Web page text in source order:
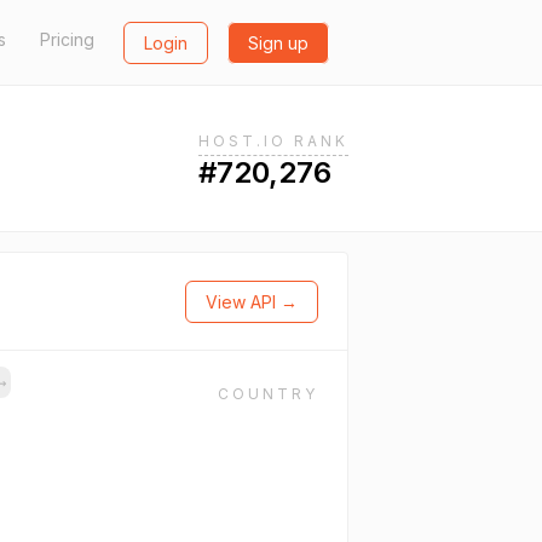
Pricing Login Sign up
HOST.IO RANK
#720,276
View API →
COUNTRY